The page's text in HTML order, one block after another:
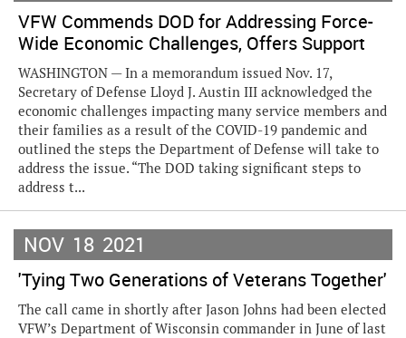
VFW Commends DOD for Addressing Force-
Wide Economic Challenges, Offers Support
WASHINGTON — In a memorandum issued Nov. 17,
Secretary of Defense Lloyd J. Austin III acknowledged the
economic challenges impacting many service members and
their families as a result of the COVID-19 pandemic and
outlined the steps the Department of Defense will take to
address the issue. “The DOD taking significant steps to
address t...
NOV 18 2021
'Tying Two Generations of Veterans Together'
The call came in shortly after Jason Johns had been elected
VFW’s Department of Wisconsin commander in June of last